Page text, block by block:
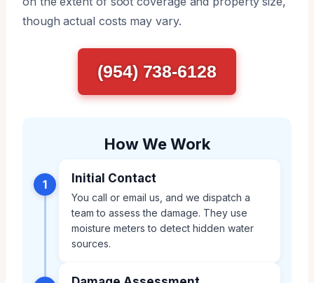
though actual costs may vary.
(954) 738-6128
How We Work
1 Initial Contact
You call or email us, and we dispatch a
team to assess the damage. They use
moisture meters to detect hidden water
sources.